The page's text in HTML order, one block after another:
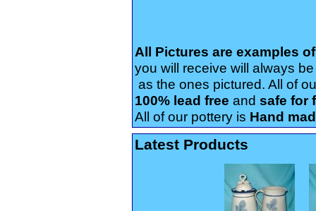
All Pictures are examples
you will receive will always
as the ones pictured. All of
100% lead free and safe for
All of our pottery is Hand
Latest Products